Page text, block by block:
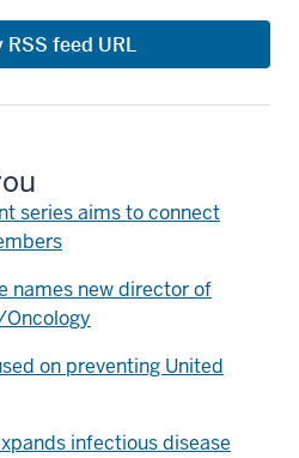
RSS feed URL
series aims to connect
names new director of
on preventing United
infectious disease